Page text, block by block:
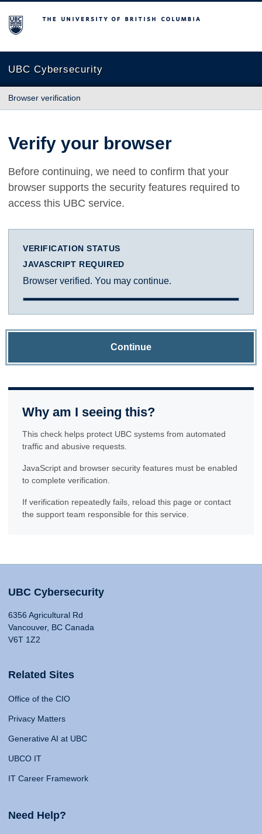
The University of British Columbia
UBC Cybersecurity
Browser verification
Verify your browser
Before continuing, we need to confirm that your
browser supports the security features required to
access this UBC service.
VERIFICATION STATUS
JAVASCRIPT REQUIRED
Browser verified. You may continue.
Continue
Why am I seeing this?
This check helps protect UBC systems from automated
traffic and abusive requests.
JavaScript and browser security features must be enabled
to complete verification.
If verification repeatedly fails, reload this page or contact
the support team responsible for this service.
UBC Cybersecurity
6356 Agricultural Rd
Vancouver, BC Canada
V6T 1Z2
Related Sites
Office of the CIO
Privacy Matters
Generative AI at UBC
UBCO IT
IT Career Framework
Need Help?